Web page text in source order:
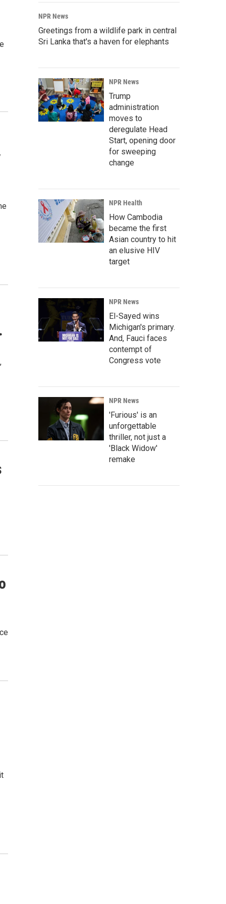
NPR News
Greetings from a wildlife park in central
Sri Lanka that's a haven for elephants
NPR News
Trump
administration
moves to
deregulate Head
Start, opening door
for sweeping
change
NPR Health
How Cambodia
became the first
Asian country to hit
an elusive HIV
target
NPR News
El-Sayed wins
Michigan's primary.
And, Fauci faces
contempt of
Congress vote
NPR News
'Furious' is an
unforgettable
thriller, not just a
'Black Widow'
remake